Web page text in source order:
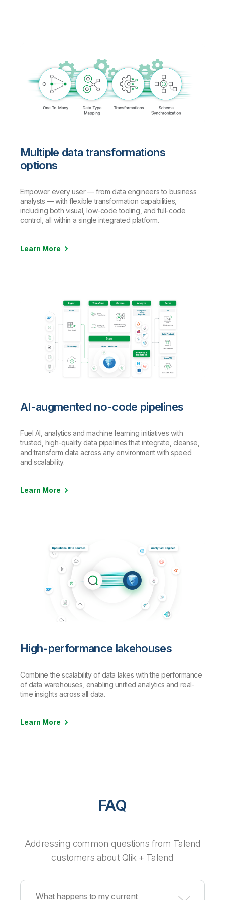
Multiple data transformations
options
Empower every user — from data engineers to business
analysts — with flexible transformation capabilities,
including both visual, low-code tooling, and full-code
control, all within a single integrated platform.
Learn More
AI-augmented no-code pipelines
Fuel AI, analytics and machine learning initiatives with
trusted, high-quality data pipelines that integrate, cleanse,
and transform data across any environment with speed
and scalability.
Learn More
High-performance lakehouses
Combine the scalability of data lakes with the performance
of data warehouses, enabling unified analytics and real-
time insights across all data.
Learn More
FAQ
Addressing common questions from Talend
customers about Qlik + Talend
What happens to my current